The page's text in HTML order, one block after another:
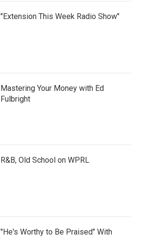
"Extension This Week Radio Show"
Mastering Your Money with Ed
Fulbright
R&B, Old School on WPRL
"He's Worthy to Be Praised" With